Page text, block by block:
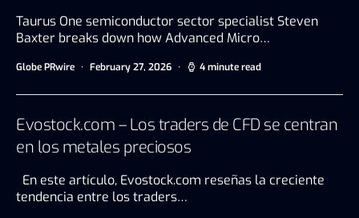
Taurus One semiconductor sector specialist Steven
Baxter breaks down how Advanced Micro…
Globe PRwire February 27, 2026 4 minute read
Evostock.com – Los traders de CFD se centran
en los metales preciosos
En este artículo, Evostock.com reseñas la creciente
tendencia entre los traders…